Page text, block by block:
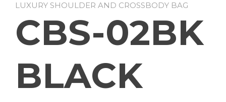
LUXURY SHOULDER AND CROSSBODY BAG
CBS-02BK
BLACK